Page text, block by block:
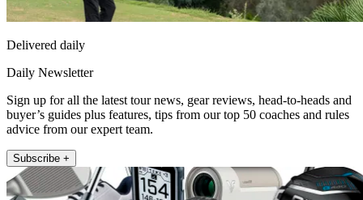
Delivered daily
Daily Newsletter
Sign up for all the latest tour news, gear reviews, head-to-heads and
buyer’s guides plus features, tips from our top 50 coaches and rules
advice from our expert team.
Subscribe +